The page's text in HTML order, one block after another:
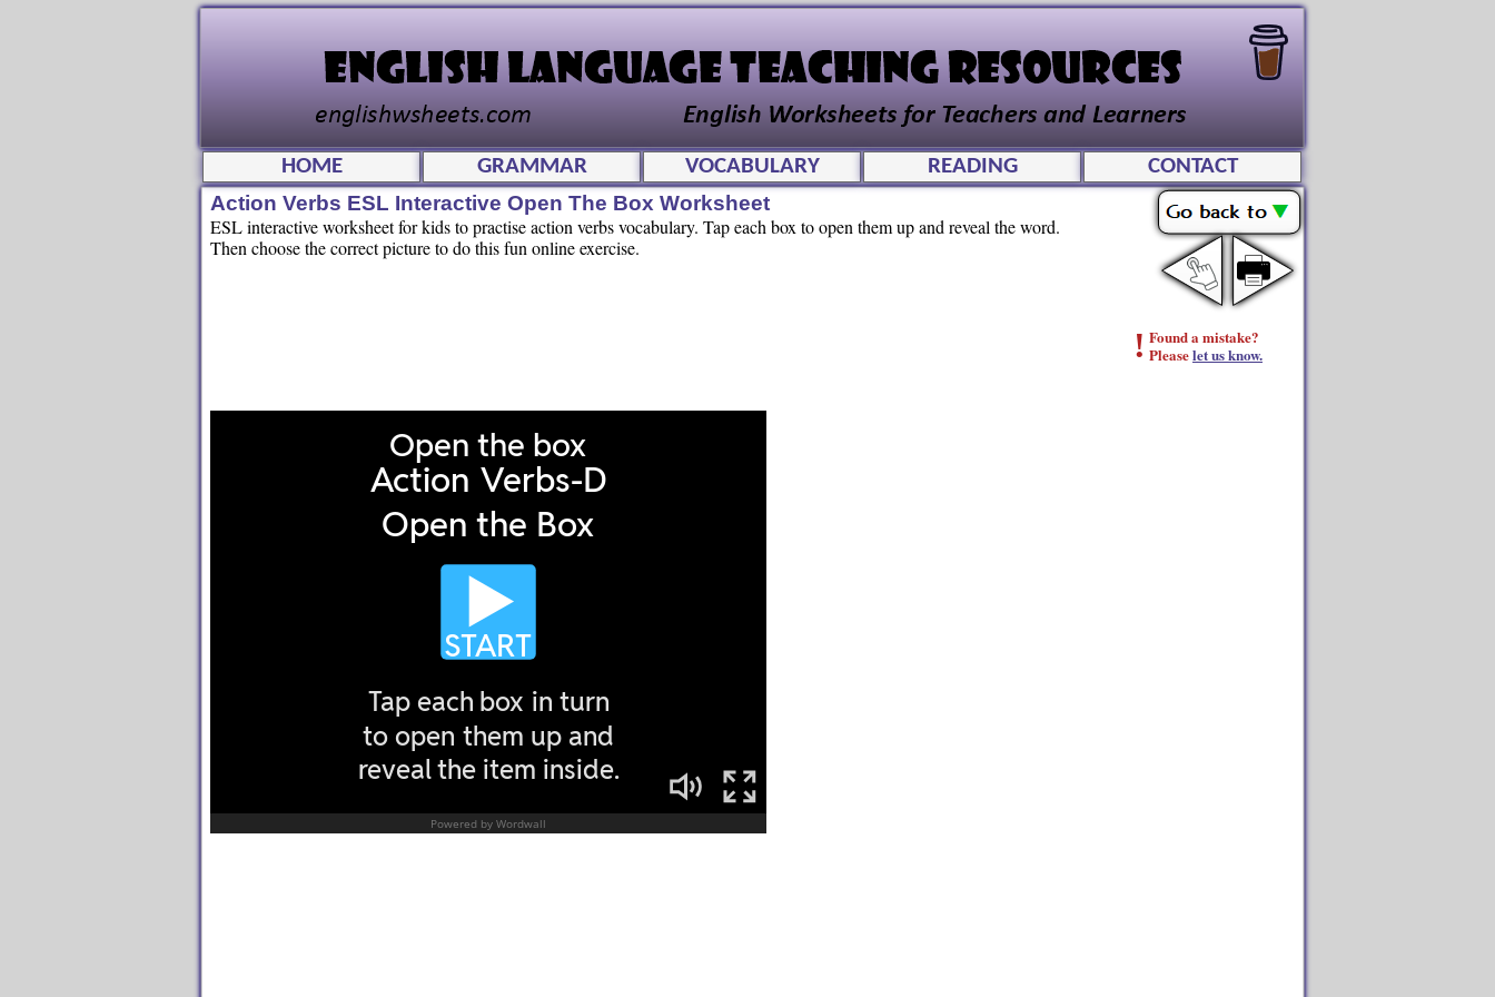
! Found a mistake?
Pleaselet us know.
HOME GRAMMAR VOCABULARY READING
CONTACT
Action Verbs ESL Interactive Open The Box Worksheet
ESL interactive worksheet for kids to practise action verbs vocabulary. Tap each box to open them up and reveal the word.
Then choose the correct picture to do this fun online exercise.